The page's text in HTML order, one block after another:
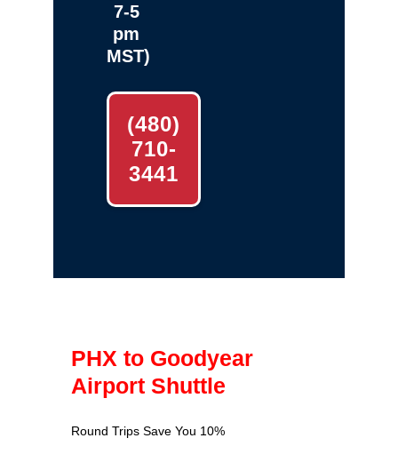
7-5
pm
MST)
(480)
710-
3441
PHX to Goodyear
Airport Shuttle
Round Trips Save You 10%